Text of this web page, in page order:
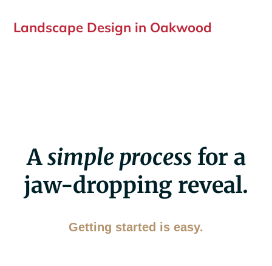
Landscape Design in Oakwood
Asimple processfor a
jaw-dropping reveal.
Getting started is easy.